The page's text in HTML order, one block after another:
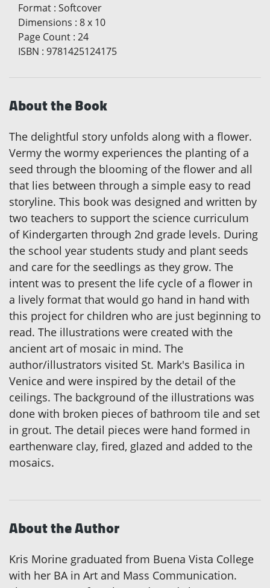
Format : Softcover
Dimensions : 8 x 10
Page Count : 24
ISBN : 9781425124175
About the Book
The delightful story unfolds along with a flower.
Vermy the wormy experiences the planting of a
seed through the blooming of the flower and all
that lies between through a simple easy to read
storyline. This book was designed and written by
two teachers to support the science curriculum
of Kindergarten through 2nd grade levels. During
the school year students study and plant seeds
and care for the seedlings as they grow. The
intent was to present the life cycle of a flower in
a lively format that would go hand in hand with
this project for children who are just beginning to
read. The illustrations were created with the
ancient art of mosaic in mind. The
author/illustrators visited St. Mark's Basilica in
Venice and were inspired by the detail of the
ceilings. The background of the illustrations was
done with broken pieces of bathroom tile and set
in grout. The detail pieces were hand formed in
earthenware clay, fired, glazed and added to the
mosaics.
About the Author
Kris Morine graduated from Buena Vista College
with her BA in Art and Mass Communication.